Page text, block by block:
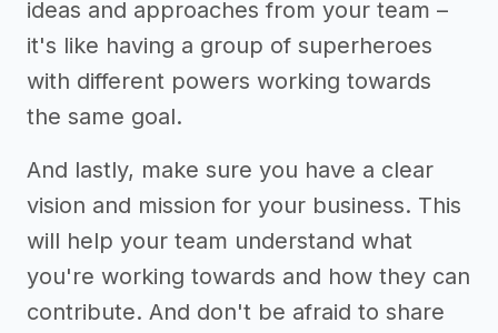
ideas and approaches from your team –
it's like having a group of superheroes
with different powers working towards
the same goal.
And lastly, make sure you have a clear
vision and mission for your business. This
will help your team understand what
you're working towards and how they can
contribute. And don't be afraid to share